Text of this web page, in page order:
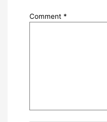
Comment *